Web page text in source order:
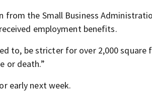
from the Small Business
employment benefits.
to, be stricter for over 2,000 square
or death.”
early next week.